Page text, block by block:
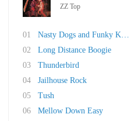
ZZ Top
01
Nasty Dogs and Funky Kings
02
Long Distance Boogie
03
Thunderbird
04
Jailhouse Rock
05
Tush
06
Mellow Down Easy